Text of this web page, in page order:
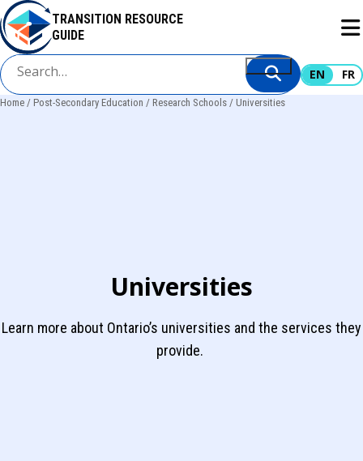
Skip
to
main
content
TRANSITION RESOURCE
GUIDE
EN FR
Home Post-Secondary Education Research Schools Universities
Universities
Learn more about Ontario’s universities and the services they
provide.